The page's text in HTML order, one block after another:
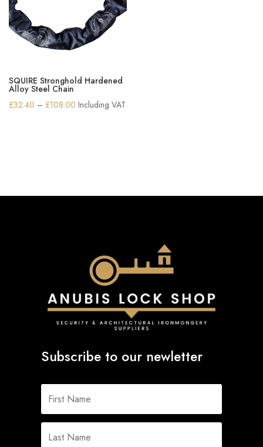
SQUIRE Stronghold Hardened
Alloy Steel Chain
£32.40 – £108.00 Price
Including VAT
Subscribe to our newletter